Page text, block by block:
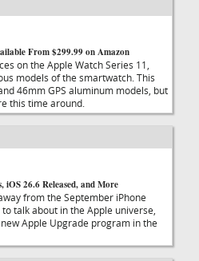
From $299.99 on Amazon
on the Apple Watch Series 11,
models of the smartwatch. This
46mm GPS aluminum models, but
this time around.
iOS 26.6 Released, and More
from the September iPhone
talk about in the Apple universe,
Apple Upgrade program in the